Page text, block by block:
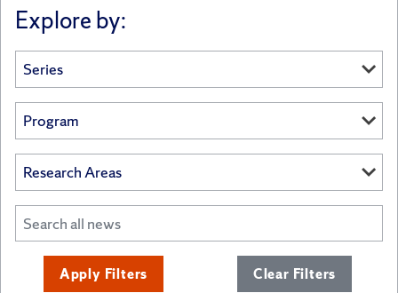
Explore by:
Apply Filters Clear Filters